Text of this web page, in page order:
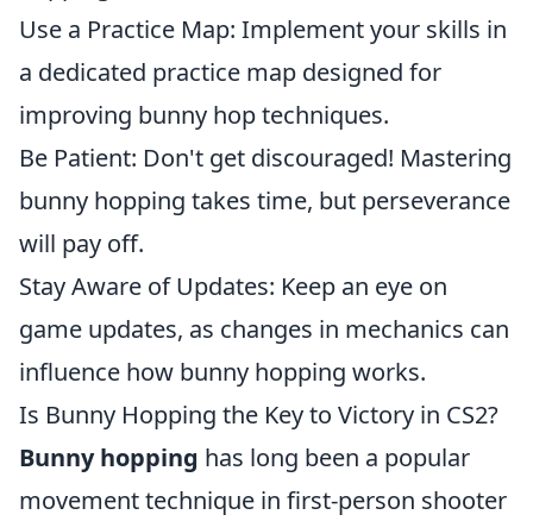
Use a Practice Map: Implement your skills in
a dedicated practice map designed for
improving bunny hop techniques.
Be Patient: Don't get discouraged! Mastering
bunny hopping takes time, but perseverance
will pay off.
Stay Aware of Updates: Keep an eye on
game updates, as changes in mechanics can
influence how bunny hopping works.
Is Bunny Hopping the Key to Victory in CS2?
Bunny hopping has long been a popular
movement technique in first-person shooter